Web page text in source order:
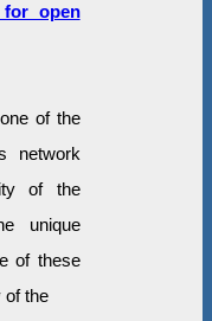
for open
of the
network
of the
unique
of these
of the